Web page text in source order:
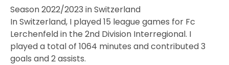
Season 2022/2023 in Switzerland
In Switzerland, I played 15 league games for Fc
Lerchenfeld in the 2nd Division Interregional. I
played a total of 1064 minutes and contributed 3
goals and 2 assists.